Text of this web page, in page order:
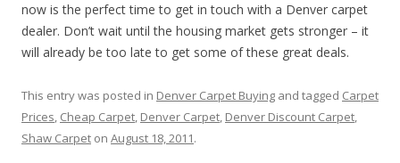
now is the perfect time to get in touch with a Denver carpet
dealer. Don’t wait until the housing market gets stronger – it
will already be too late to get some of these great deals.
This entry was posted in Denver Carpet Buying and tagged Carpet
Prices, Cheap Carpet, Denver Carpet, Denver Discount Carpet,
Shaw Carpet on August 18, 2011.